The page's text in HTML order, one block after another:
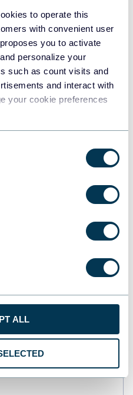
to operate this
with convenient user
you to activate
personalize your
such as count visits and
and interact with
your cookie preferences
ALL